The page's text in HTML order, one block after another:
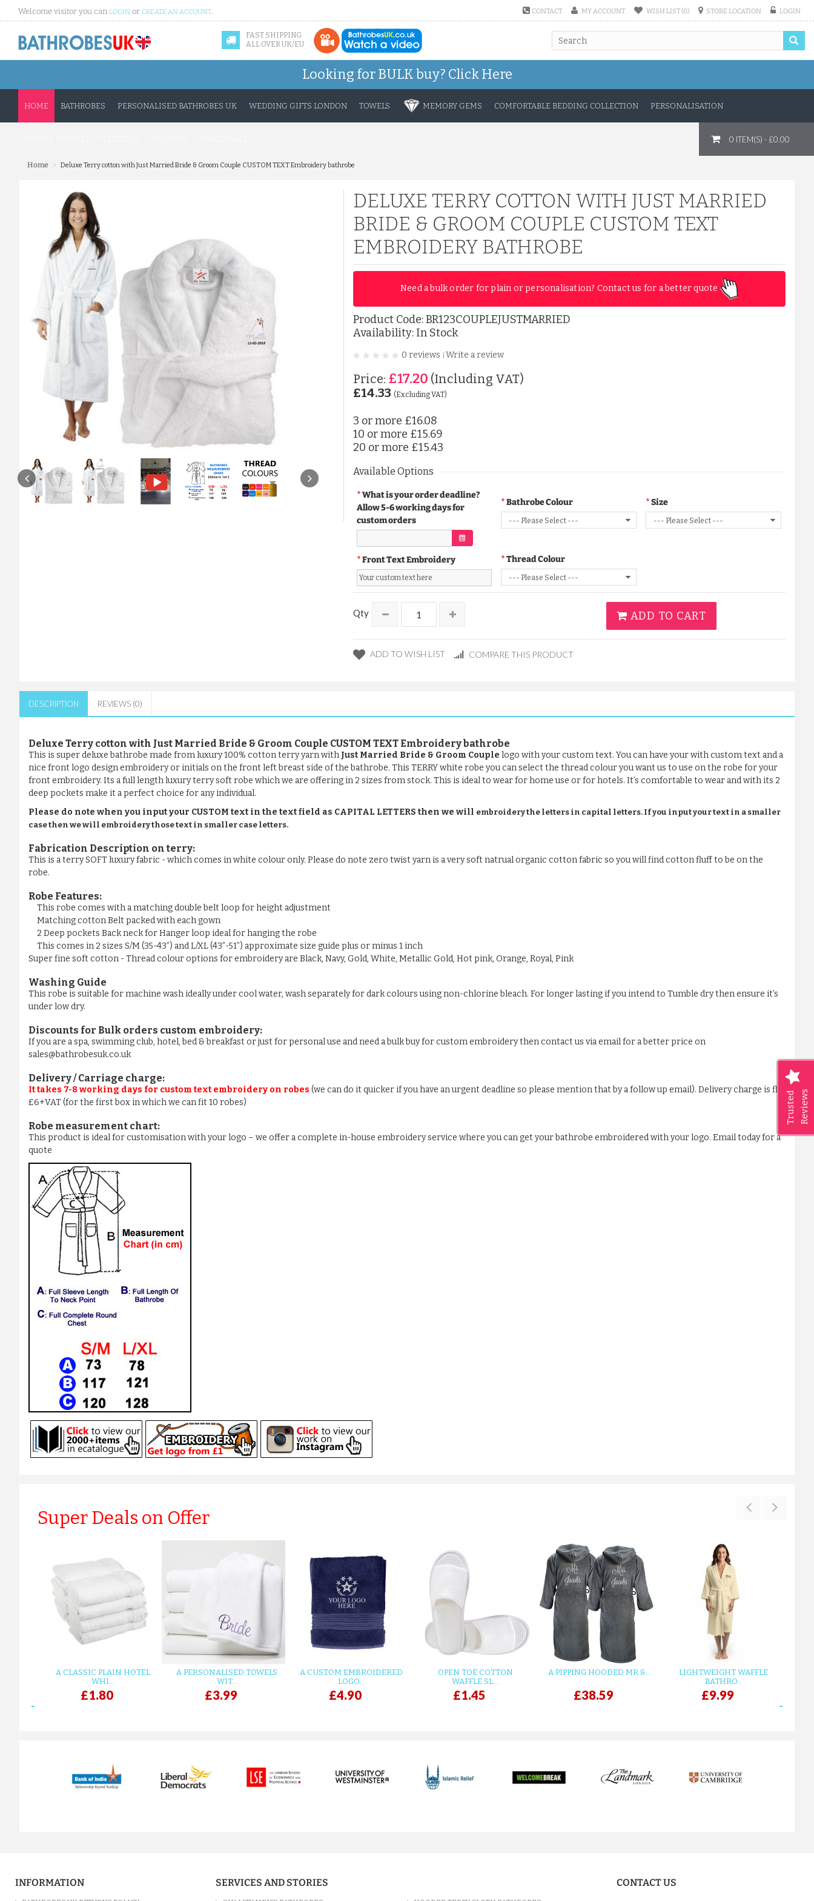
Welcome visitor you can LOGIN or CREATE AN ACCOUNT. CONTACT MY ACCOUNT WISH LIST (0) STORE LOCATION LOGIN
FAST SHIPPING
ALL OVER UK/EU
Looking for BULK buy? Click Here
HOME BATHROBES PERSONALISED BATHROBES UK WEDDING GIFTS LONDON TOWELS MEMORY GEMS COMFORTABLE BEDDING COLLECTION PERSONALISATION
0 ITEM(S) - £0.00
Trusted Reviews
Home » Deluxe Terry cotton with Just Married Bride & Groom Couple CUSTOM TEXT Embroidery bathrobe
DELUXE TERRY COTTON WITH JUST MARRIED
BRIDE & GROOM COUPLE CUSTOM TEXT
EMBROIDERY BATHROBE
Need a bulk order for plain or personalisation? Contact us for a better quote
Product Code:BR123COUPLEJUSTMARRIED
Availability: In Stock
0 reviews Write a review
Price: £17.20 (Including VAT)
£14.33 (Excluding VAT)
3 or more £16.08
10 or more £15.69
20 or more £15.43
Available Options
What is your order deadline?
Allow 5-6 working days for
custom orders
Bathrobe Colour Size
Front Text Embroidery Thread Colour
Qty ADD TO CART
ADD TO WISH LIST COMPARE THIS PRODUCT
DESCRIPTION REVIEWS (0)
Deluxe Terry cotton with Just Married Bride & Groom Couple CUSTOM TEXT Embroidery bathrobe
This is super deluxe bathrobe made from luxury 100% cotton terry yarn with Just Married Bride & Groom Couple logo with your custom text. You can have your with custom text and a
nice front logo design embroidery or initials on the front left breast side of the bathrobe. This TERRY white robe you can select the thread colour you want us to use on the robe for your
front embroidery. Its a full length luxury terry soft robe which we are offering in 2 sizes from stock. This is ideal to wear for home use or for hotels. It’s comfortable to wear and with its 2
deep pockets make it a perfect choice for any individual.
Please do note when you input your CUSTOM text in the text field as CAPITAL LETTERS then we will embroidery the letters in capital letters. If you input your text in a smaller
case then we will embroidery those text in smaller case letters.
Fabrication Description on terry:
This is a terry SOFT luxury fabric - which comes in white colour only. Please do note zero twist yarn is a very soft natrual organic cotton fabric so you will find cotton fluff to be on the
robe.
Robe Features:
This robe comes with a matching double belt loop for height adjustment
Matching cotton Belt packed with each gown
2 Deep pockets Back neck for Hanger loop ideal for hanging the robe
This comes in 2 sizes S/M (35-43”) and L/XL (43”-51”) approximate size guide plus or minus 1 inch
Super fine soft cotton - Thread colour options for embroidery are Black, Navy, Gold, White, Metallic Gold, Hot pink, Orange, Royal, Pink
Washing Guide
This robe is suitable for machine wash ideally under cool water, wash separately for dark colours using non-chlorine bleach. For longer lasting if you intend to Tumble dry then ensure it’s
under low dry.
Discounts for Bulk orders custom embroidery:
If you are a spa, swimming club, hotel, bed & breakfast or just for personal use and need a bulk buy for custom embroidery then contact us via email for a better price on
sales@bathrobesuk.co.uk
Delivery / Carriage charge:
It takes 7-8 working days for custom text embroidery on robes (we can do it quicker if you have an urgent deadline so please mention that by a follow up email). Delivery charge is flat
£6+VAT (for the first box in which we can fit 10 robes)
Robe measurement chart:
This product is ideal for customisation with your logo – we offer a complete in-house embroidery service where you can get your bathrobe embroidered with your logo. Email today for a
quote
Super Deals on Offer
A CLASSIC PLAIN HOTEL
WHI...
£1.80
A PERSONALISED TOWELS
WIT...
£3.99
A CUSTOM EMBROIDERED
LOGO...
£4.90
OPEN TOE COTTON
WAFFLE SL...
£1.45
A PIPPING HOODED MR &...
£38.59
LIGHTWEIGHT WAFFLE
BATHRO...
£9.99
INFORMATION SERVICES AND STORIES CONTACT US